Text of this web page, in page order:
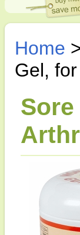
Home
Gel,